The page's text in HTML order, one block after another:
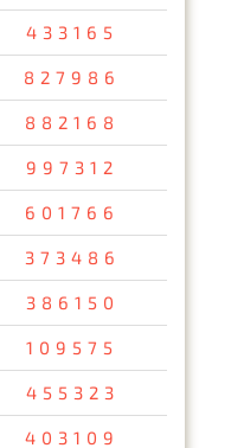
433165
827986
882168
997312
601766
373486
386150
109575
455323
403109